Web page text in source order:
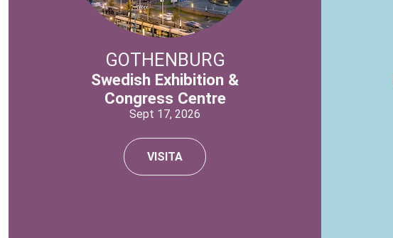
GOTHENBURG
Swedish Exhibition &
Congress Centre
Sept 17, 2026
VISITA